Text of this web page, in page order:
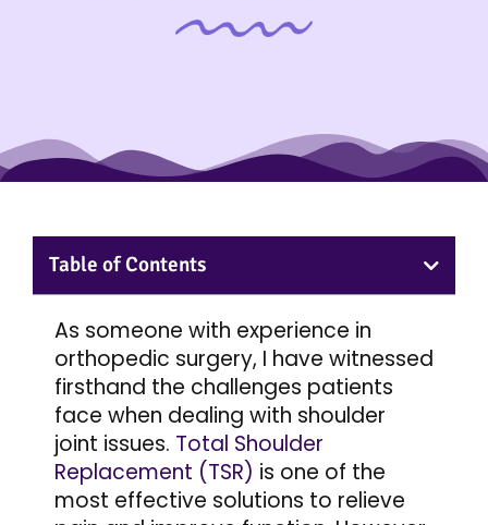
Table of Contents
As someone with experience in
orthopedic surgery, I have witnessed
firsthand the challenges patients
face when dealing with shoulder
joint issues. Total Shoulder
Replacement (TSR) is one of the
most effective solutions to relieve